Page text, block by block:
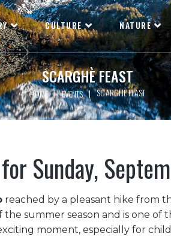
CULTURE NATURE
SCARGHÈ FEAST
HOME | EVENTS | SCARGHÈ FEAST
Sunday,
reached by a pleasant hike from
summer season and is one of
moment, especially for